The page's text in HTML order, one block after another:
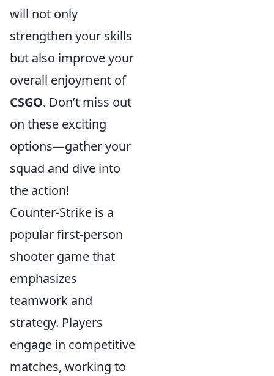
will not only
strengthen your skills
but also improve your
overall enjoyment of
CSGO. Don’t miss out
on these exciting
options—gather your
squad and dive into
the action!
Counter-Strike is a
popular first-person
shooter game that
emphasizes
teamwork and
strategy. Players
engage in competitive
matches, working to